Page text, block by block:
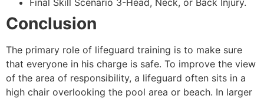
Conclusion
The primary role of lifeguard training is to make sure
that everyone in his charge is safe. To improve the view
of the area of responsibility, a lifeguard often sits in a
high chair overlooking the pool area or beach. In larger